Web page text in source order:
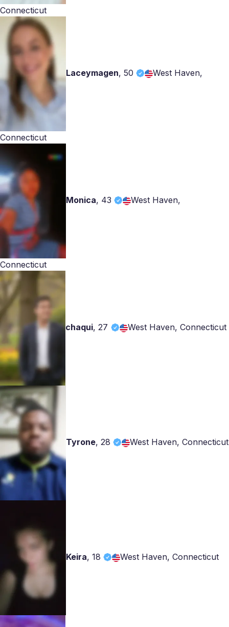
Connecticut
Laceymagen, 50 West Haven,
Connecticut
Monica, 43 West Haven,
Connecticut
chaqui,27 West Haven, Connecticut
Tyrone, 28 West Haven, Connecticut
Keira, 18 West Haven, Connecticut